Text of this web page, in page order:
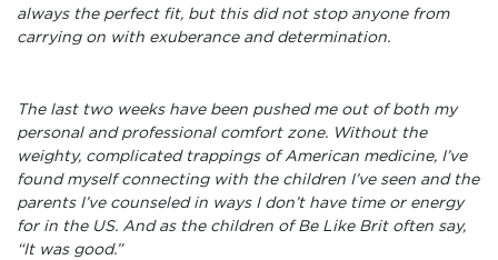
always the perfect fit, but this did not stop anyone from
carrying on with exuberance and determination.
The last two weeks have been pushed me out of both my
personal and professional comfort zone. Without the
weighty, complicated trappings of American medicine, I’ve
found myself connecting with the children I’ve seen and the
parents I’ve counseled in ways I don’t have time or energy
for in the US. And as the children of Be Like Brit often say,
“It was good.”